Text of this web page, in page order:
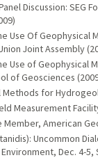
Discussion: SEG
Use Of Geophysical
Joint Assembly
Use of Geophysical
of Geosciences
for
Measurement
Member, American
Uncommon
Dec. 4-5,